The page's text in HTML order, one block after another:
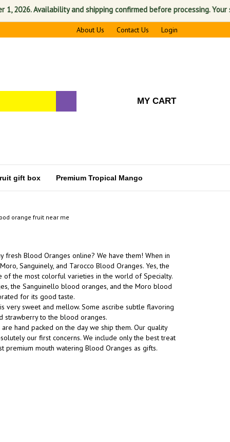
2026. Availability and shipping confirmed before processing. Your
About Us Contact Us Login
MY CART
gift box Premium Tropical Mango
orange fruit near me
fresh Blood Oranges online? We have them! When in
Sanguinely, and Tarocco Blood Oranges. Yes, the
of the most colorful varieties in the world of Specialty.
the Sanguinello blood oranges, and the Moro blood
for its good taste.
very sweet and mellow. Some ascribe subtle flavoring
strawberry to the blood oranges.
hand packed on the day we ship them. Our quality
our first concerns. We include only the best treat
premium mouth watering Blood Oranges as gifts.